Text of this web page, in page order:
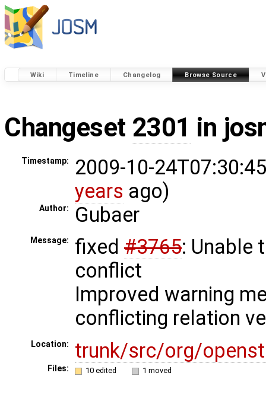
Wiki Timeline Changelog Browse Source
Changeset 2301 in
Timestamp:
2009-10-
years ago)
Author: Gubaer
Message: fixed #3765: Unable
conflict
Improved warning
conflicting relation
Location: trunk/src/org/
Files: 10 edited 1 moved